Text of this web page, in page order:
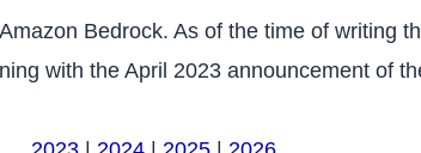
Bedrock. As of the time of writing
with the April 2023 announcement of